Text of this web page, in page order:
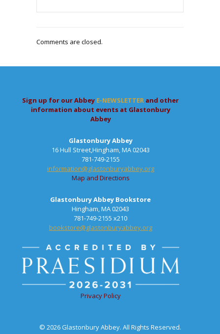
Comments are closed.
Sign up for our Abbey E-NEWSLETTER and other
information about events at Glastonbury
Abbey
Glastonbury Abbey
16 Hull Street,Hingham, MA 02043
781-749-2155
information@glastonburyabbey.org
Map and Directions
Glastonbury Abbey Bookstore
Hingham, MA 02043
781-749-2155 x210
bookstore@glastonburyabbey.org
Privacy Policy
© 2026 Glastonbury Abbey. All Rights Reserved.